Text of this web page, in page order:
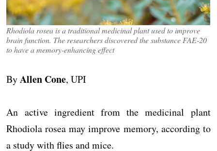
Rhodiola rosea is a traditional medicinal plant used to improve
brain function. The researchers discovered the substance FAE-20
to have a memory-enhancing effect
ByAllen Cone, UPI
An active ingredient from the medicinal plant
Rhodiola rosea may improve memory, according to
a study with flies and mice.